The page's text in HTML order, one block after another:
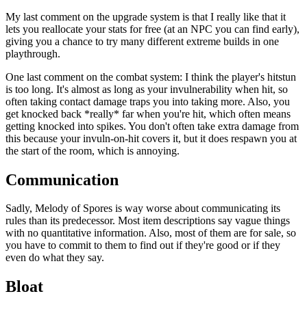
My last comment on the upgrade system is that I really like that it
lets you reallocate your stats for free (at an NPC you can find early),
giving you a chance to try many different extreme builds in one
playthrough.
One last comment on the combat system: I think the player's hitstun
is too long. It's almost as long as your invulnerability when hit, so
often taking contact damage traps you into taking more. Also, you
get knocked back *really* far when you're hit, which often means
getting knocked into spikes. You don't often take extra damage from
this because your invuln-on-hit covers it, but it does respawn you at
the start of the room, which is annoying.
Communication
Sadly, Melody of Spores is way worse about communicating its
rules than its predecessor. Most item descriptions say vague things
with no quantitative information. Also, most of them are for sale, so
you have to commit to them to find out if they're good or if they
even do what they say.
Bloat